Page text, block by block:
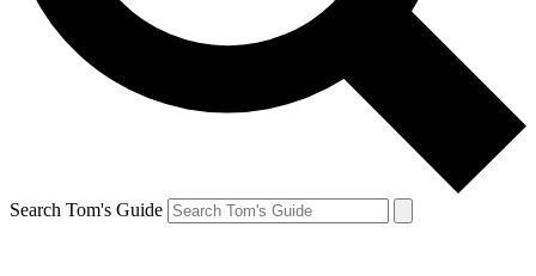
Search Tom's Guide